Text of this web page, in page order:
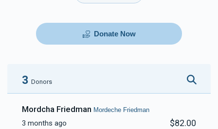
Donate Now
3 Donors
Mordcha Friedman Mordeche Friedman
3 months ago $82.00